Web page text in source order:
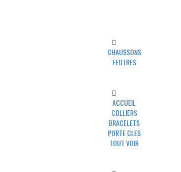
CHAUSSONS
FEUTRES
ACCUEIL
COLLIERS
BRACELETS
PORTE CLES
TOUT VOIR